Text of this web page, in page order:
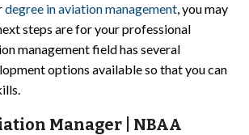
degree in aviation management, you may
steps are for your professional
management field has several
options available so that you can
Manager | NBAA